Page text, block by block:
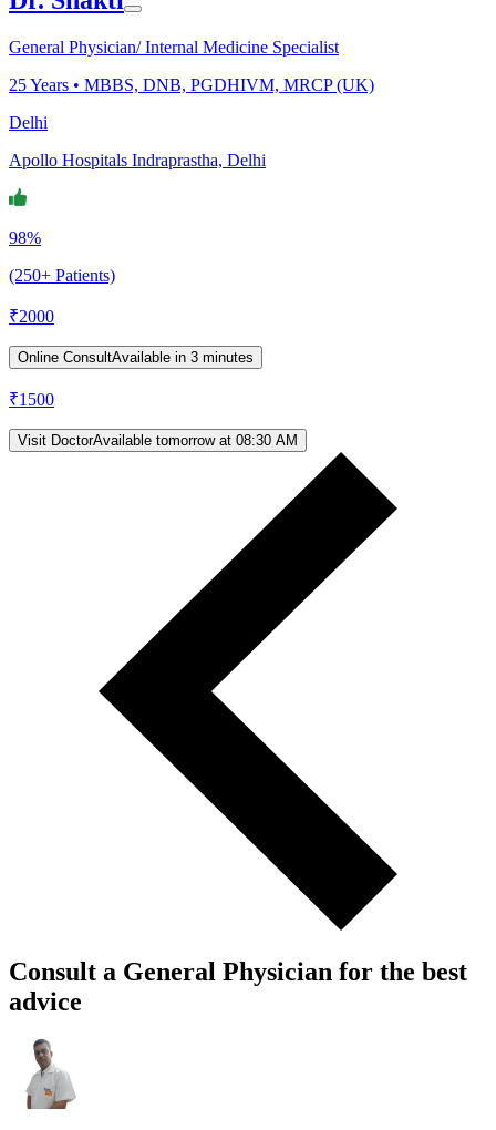
General Physician/ Internal Medicine Specialist
25Years • MBBS, DNB, PGDHIVM, MRCP (UK)
Delhi
Apollo Hospitals Indraprastha, Delhi
98%
(250+ Patients)
₹2000
Online ConsultAvailable in 3 minutes
₹1500
Visit DoctorAvailable tomorrow at 08:30 AM
Consult a General Physician for the best
advice